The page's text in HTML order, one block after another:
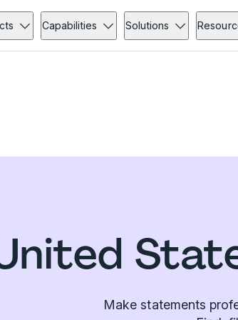
Capabilities Solutions
Make statements